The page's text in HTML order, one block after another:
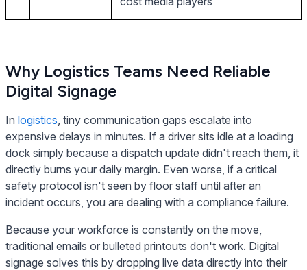
Why Logistics Teams Need Reliable
Digital Signage
In logistics , tiny communication gaps escalate into
expensive delays in minutes. If a driver sits idle at a loading
dock simply because a dispatch update didn't reach them, it
directly burns your daily margin. Even worse, if a critical
safety protocol isn't seen by floor staff until after an
incident occurs, you are dealing with a compliance failure.
Because your workforce is constantly on the move,
traditional emails or bulleted printouts don't work. Digital
signage solves this by dropping live data directly into their